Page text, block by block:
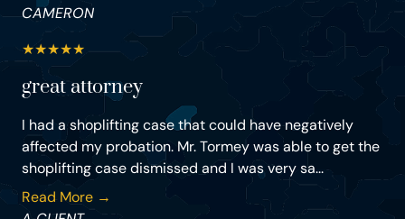
CAMERON
★★★★★
great attorney
I had a shoplifting case that could have negatively
affected my probation. Mr. Tormey was able to get the
shoplifting case dismissed and I was very sa...
Read More →